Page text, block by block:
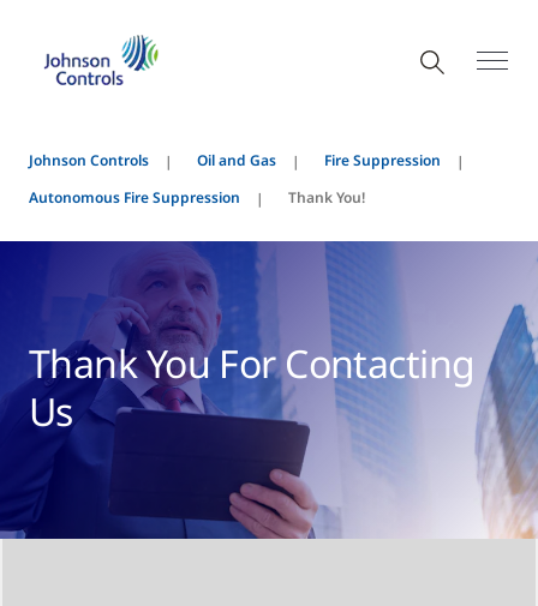
Johnson Controls Oil and Gas
Fire Suppression
Autonomous Fire Suppression
Thank You!
Thank You For Contacting
Us